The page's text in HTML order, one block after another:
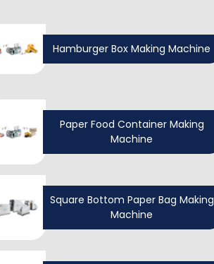
Hamburger Box Making Machine
Paper Food Container Making
Machine
Square Bottom Paper Bag Making
Machine